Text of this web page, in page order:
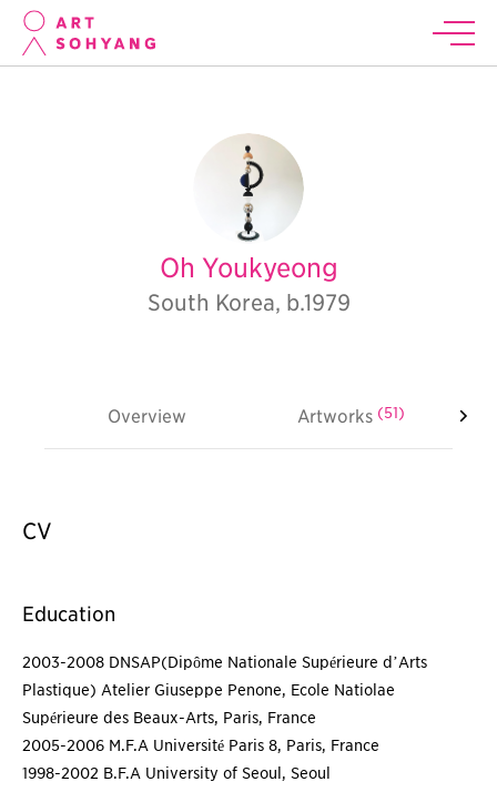
Oh Youkyeong
South Korea, b.1979
Overview Artworks (51)
CV
Education
2003-2008 DNSAP(Dipôme Nationale Supérieure d’Arts
Plastique) Atelier Giuseppe Penone, Ecole Natiolae
Supérieure des Beaux-Arts, Paris, France
2005-2006 M.F.A Université Paris 8, Paris, France
1998-2002 B.F.A University of Seoul, Seoul